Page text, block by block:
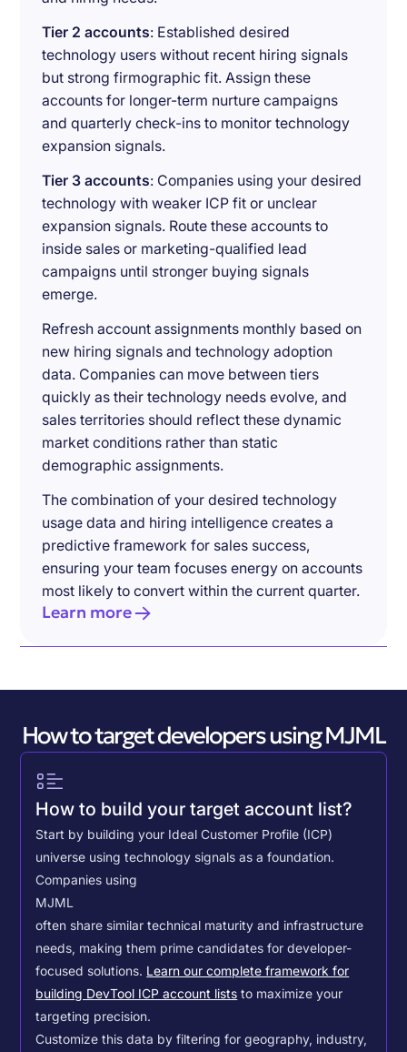
Tier 2 accounts: Established desired
technology users without recent hiring signals
but strong firmographic fit. Assign these
accounts for longer-term nurture campaigns
and quarterly check-ins to monitor technology
expansion signals.
Tier 3 accounts: Companies using your desired
technology with weaker ICP fit or unclear
expansion signals. Route these accounts to
inside sales or marketing-qualified lead
campaigns until stronger buying signals
emerge.
Refresh account assignments monthly based on
new hiring signals and technology adoption
data. Companies can move between tiers
quickly as their technology needs evolve, and
sales territories should reflect these dynamic
market conditions rather than static
demographic assignments.
The combination of your desired technology
usage data and hiring intelligence creates a
predictive framework for sales success,
ensuring your team focuses energy on accounts
most likely to convert within the current quarter.
Learn more
How to target developers using MJML
How to build your target account list?
Start by building your Ideal Customer Profile (ICP)
universe using technology signals as a foundation.
Companies using
MJML
often share similar technical maturity and infrastructure
needs, making them prime candidates for developer-
focused solutions. Learn our complete framework for
building DevTool ICP account lists to maximize your
targeting precision.
Customize this data by filtering for geography, industry,